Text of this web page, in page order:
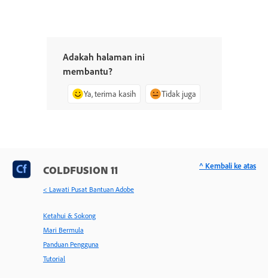
Adakah halaman ini
membantu?
Ya, terima kasih Tidak juga
COLDFUSION 11
< Lawati Pusat Bantuan Adobe
Ketahui & Sokong
Mari Bermula
Panduan Pengguna
Tutorial
^ Kembali ke atas